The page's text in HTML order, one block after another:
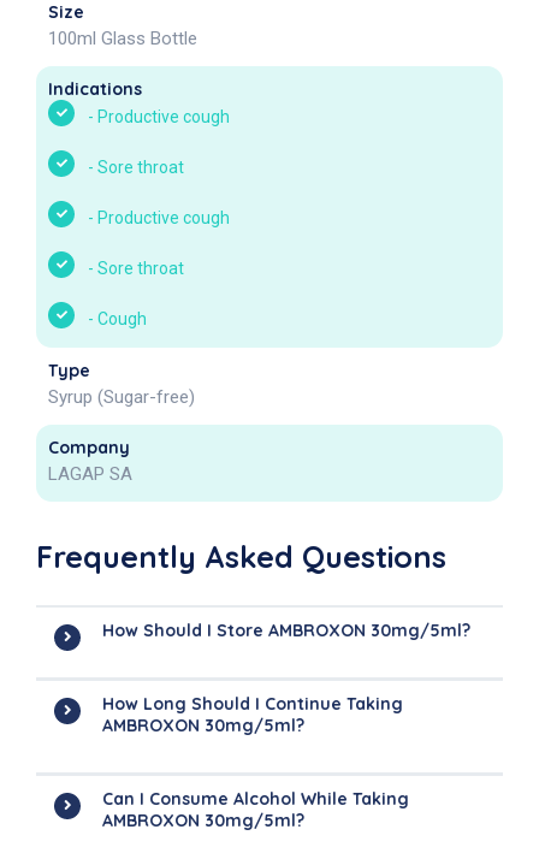
Size
100ml Glass Bottle
Indications
- Productive cough
- Sore throat
- Productive cough
- Sore throat
- Cough
Type
Syrup (Sugar-free)
Company
LAGAP SA
Frequently Asked Questions
How Should I Store AMBROXON 30mg/5ml?
How Long Should I Continue Taking
AMBROXON 30mg/5ml?
Can I Consume Alcohol While Taking
AMBROXON 30mg/5ml?